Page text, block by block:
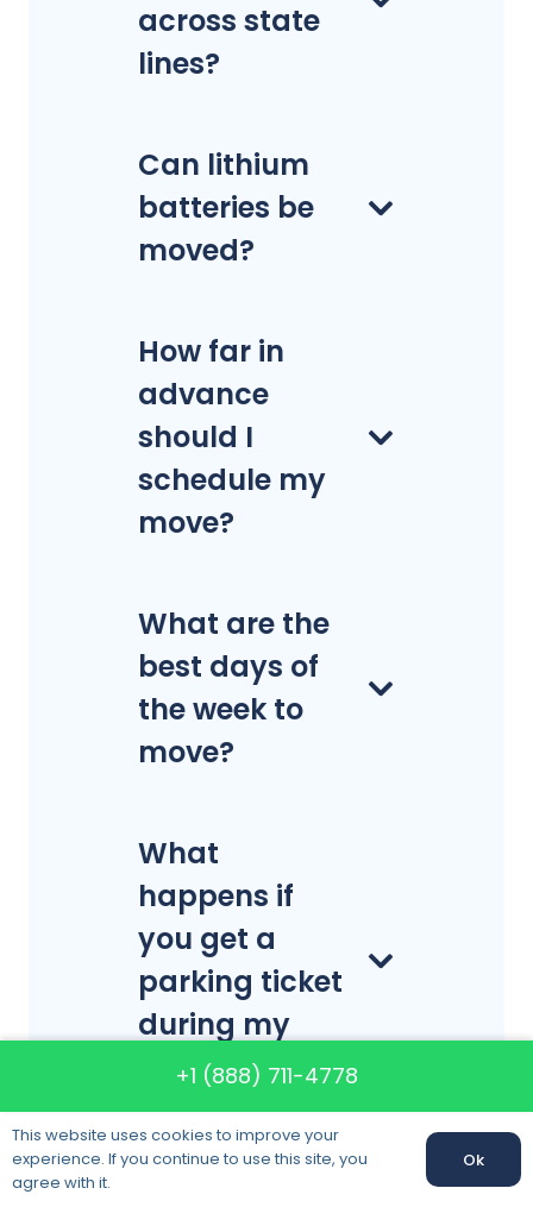
across state
lines?
Can lithium
batteries be
moved?
How far in
advance
should I
schedule my
move?
What are the
best days of
the week to
move?
What
happens if
you get a
parking ticket
during my
move?
Will the
+1 (888) 711-4778
This website uses cookies to improve your
experience. If you continue to use this site, you
agree with it.
Ok